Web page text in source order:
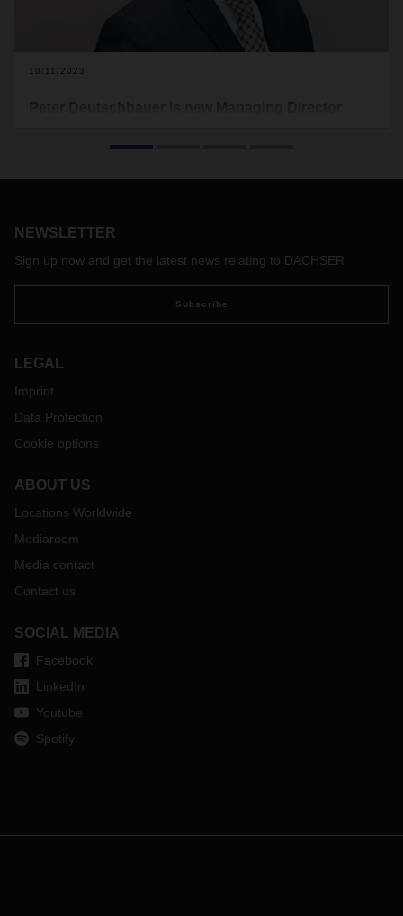
10/11/2023
Peter Deutschbauer has been responsible for the air and
leadership, the business unit is to be positioned for the
future. Michael Rainer, longstanding Managing Director of
NEWSLETTER
Sign up now and get the latest news relating to DACHSER
Subscribe
LEGAL
Imprint
Data Protection
Cookie options
ABOUT US
Locations Worldwide
Mediaroom
Media contact
Contact us
SOCIAL MEDIA
Facebook
LinkedIn
Youtube
Spotify